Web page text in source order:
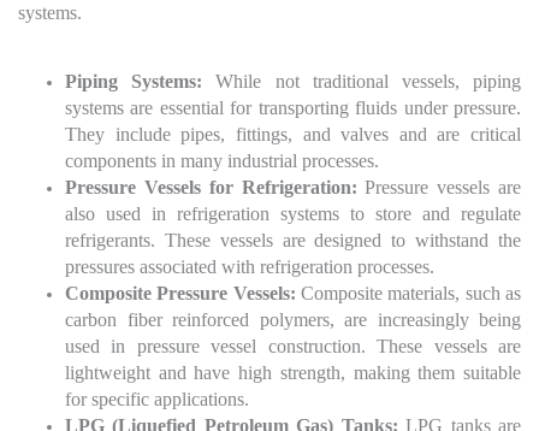
systems.
Piping Systems:While not traditional vessels, piping
systems are essential for transporting fluids under pressure.
They include pipes, fittings, and valves and are critical
components in many industrial processes.
Pressure Vessels for Refrigeration:Pressure vessels are
also used in refrigeration systems to store and regulate
refrigerants. These vessels are designed to withstand the
pressures associated with refrigeration processes.
Composite Pressure Vessels: Composite materials, such as
carbon fiber reinforced polymers, are increasingly being
used in pressure vessel construction. These vessels are
lightweight and have high strength, making them suitable
for specific applications.
LPG (Liquefied Petroleum Gas) Tanks:LPG tanks are